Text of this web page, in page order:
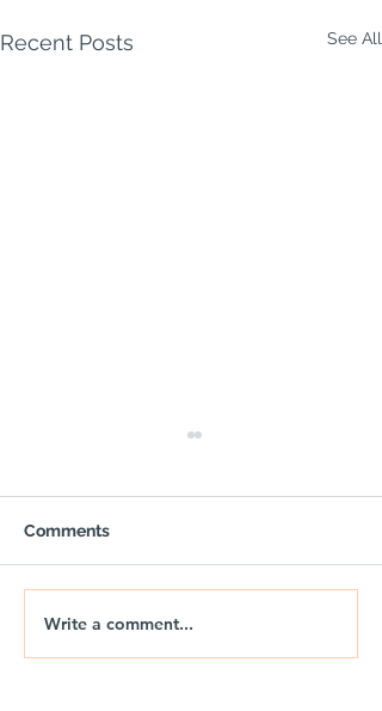
Recent Posts See All
🚐🌅 NIX | THE JURASSIC
DRIFT
Comments
Write a comment...